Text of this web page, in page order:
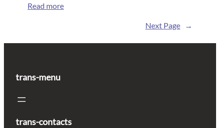
Read more
Next Page →
trans-menu
trans-contacts